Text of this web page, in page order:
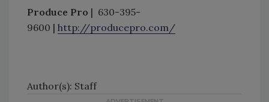
Produce Pro | 630-395-
9600 | http://producepro.com/
Author(s): Staff